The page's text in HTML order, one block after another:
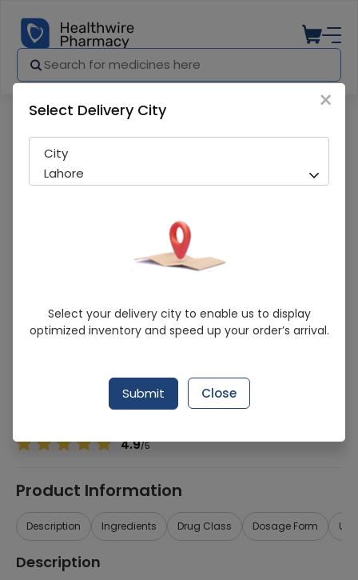
Raolta Er (500Mg) 14 Tablets
Sold Out
283 successful orders delivered in last 7 Days
Ranolazine
4.9/5
Product Information
Description Ingredients Drug Class Dosage Form
Description
×
Select Delivery City
City
Lahore
Select your delivery city to enable us to display
optimized inventory and speed up your order’s arrival.
Submit Close